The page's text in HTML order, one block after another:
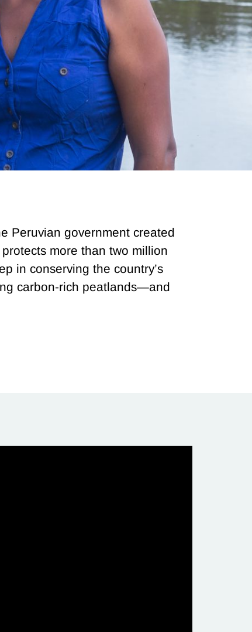
Peruvian government created
more than two million
in conserving the country’s
carbon-rich peatlands—and